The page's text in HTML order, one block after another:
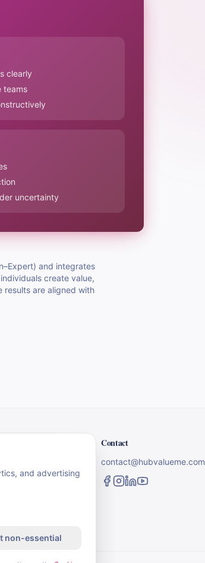
clearly
teams
uncertainty
and integrates
create value,
results are aligned with
Contact
contact@hubvalueme.com
and advertising
non-essential